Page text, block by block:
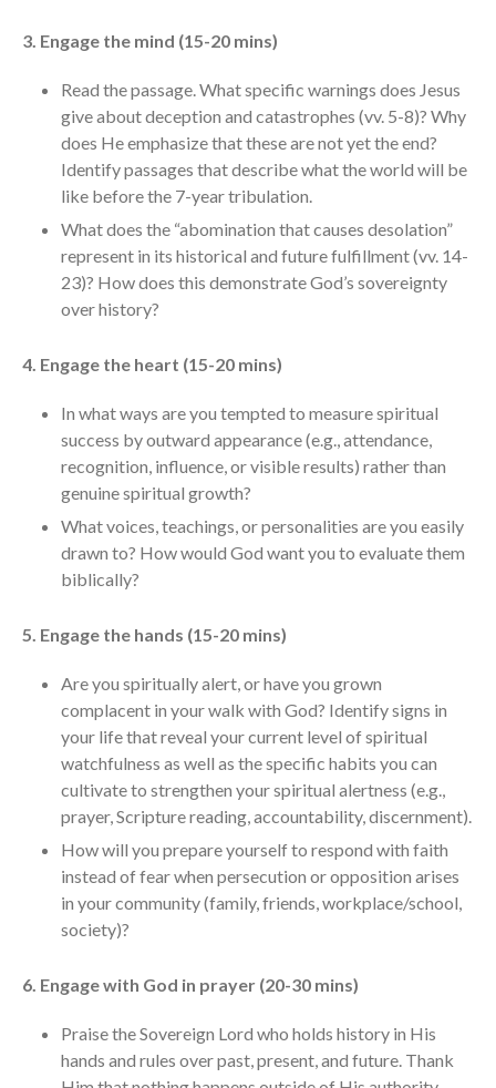
the Sunday
Messages Podcast Feed
cbcponline on
favorite podcasting app to
subscribe
Spiritual Drought
Tugon Kung Pinanghihinaan Ng
Loob
Cultivating A Heart That Seeks
Just Can’t Get Enough
3. Engage the mind (15-20 mins)
Read the passage. What specific warnings does Jesus
give about deception and catastrophes (vv. 5-8)? Why
does He emphasize that these are not yet the end?
Identify passages that describe what the world will be
like before the 7-year tribulation.
What does the “abomination that causes desolation”
represent in its historical and future fulfillment (vv. 14-
23)? How does this demonstrate God’s sovereignty
over history?
4. Engage the heart (15-20 mins)
In what ways are you tempted to measure spiritual
success by outward appearance (e.g., attendance,
recognition, influence, or visible results) rather than
genuine spiritual growth?
What voices, teachings, or personalities are you easily
drawn to? How would God want you to evaluate them
biblically?
5. Engage the hands (15-20 mins)
Are you spiritually alert, or have you grown
complacent in your walk with God? Identify signs in
your life that reveal your current level of spiritual
watchfulness as well as the specific habits you can
cultivate to strengthen your spiritual alertness (e.g.,
prayer, Scripture reading, accountability, discernment).
How will you prepare yourself to respond with faith
instead of fear when persecution or opposition arises
in your community (family, friends, workplace/school,
society)?
6. Engage with God in prayer (20-30 mins)
Praise the Sovereign Lord who holds history in His
hands and rules over past, present, and future. Thank